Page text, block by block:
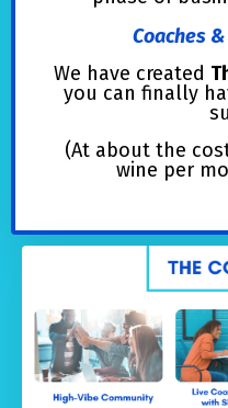
Coaches
We have created
you can finally
(At about the
wine per